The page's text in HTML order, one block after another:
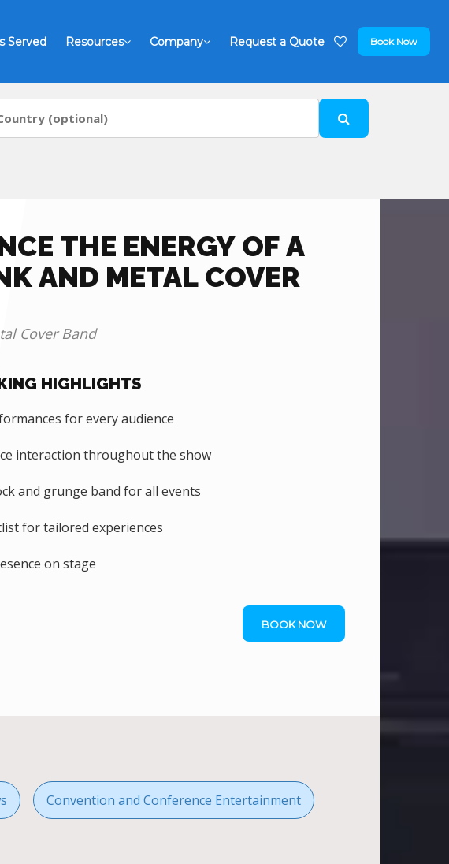
Served Resources Company Request a Quote Book Now
THE ENERGY OF A
AND METAL COVER
Cover Band
HIGHLIGHTS
for every audience
interaction throughout the show
and grunge band for all events
for tailored experiences
on stage
BOOK NOW
Convention and Conference Entertainment